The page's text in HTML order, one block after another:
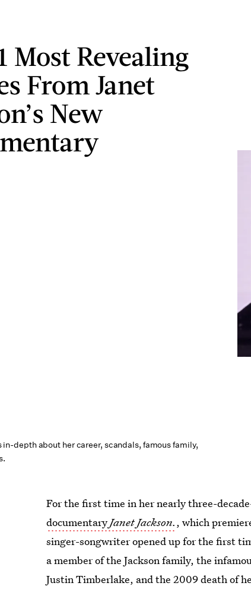
Most Revealing
From Janet
New
in-depth about her career, scandals, famous family,
For the first time in her nearly three-
documentaryJanet Jackson., which
singer-songwriter opened up for the first
a member of the Jackson family, the
Justin Timberlake, and the 2009 death of